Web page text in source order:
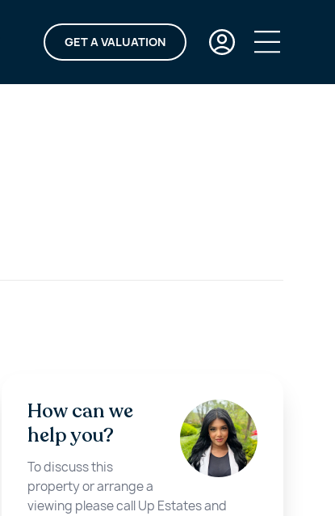
GET A VALUATION
How can we
help you?
To discuss this
property or arrange a
viewing please call Up Estates and